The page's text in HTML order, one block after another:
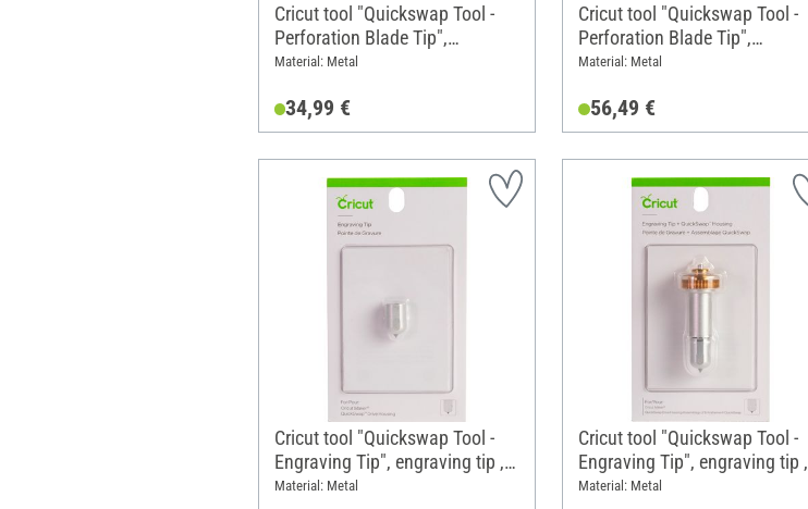
Cricut tool "Quickswap Tool -
Perforation Blade Tip",
perforation tip, 1 replacement
Material: Metal
34,99 €
Cricut tool "Quickswap Tool -
Perforation Blade Tip",
perforation tip, with blad
Material: Metal
56,49 €
Cricut tool "Quickswap Tool -
Engraving Tip", engraving tip , 1
replacement tip
Material: Metal
Cricut tool "Quickswap Tool -
Engraving Tip", engraving tip ,
with blad housing/holder
Material: Metal